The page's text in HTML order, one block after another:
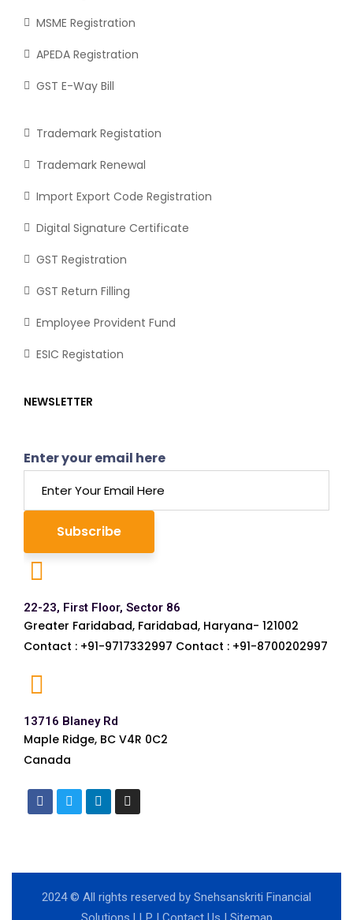
MSME Registration
APEDA Registration
GST E-Way Bill
Trademark Registation
Trademark Renewal
Import Export Code Registration
Digital Signature Certificate
GST Registration
GST Return Filling
Employee Provident Fund
ESIC Registation
NEWSLETTER
Enter your email here
22-23, First Floor, Sector 86
Greater Faridabad, Faridabad, Haryana- 121002
Contact : +91-9717332997 Contact : +91-8700202997
13716 Blaney Rd
Maple Ridge, BC V4R 0C2
Canada
2024© All rights reserved by Snehsanskriti Financial